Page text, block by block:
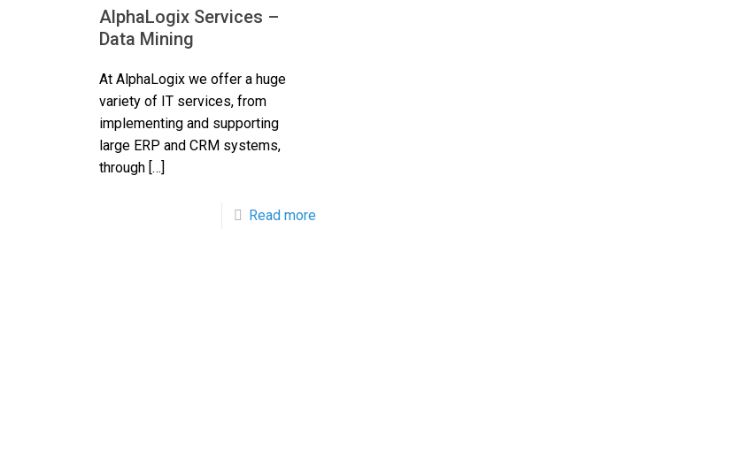
AlphaLogix Services –
Data Mining
At AlphaLogix we offer a huge
variety of IT services, from
implementing and supporting
large ERP and CRM systems,
through […]
Read more